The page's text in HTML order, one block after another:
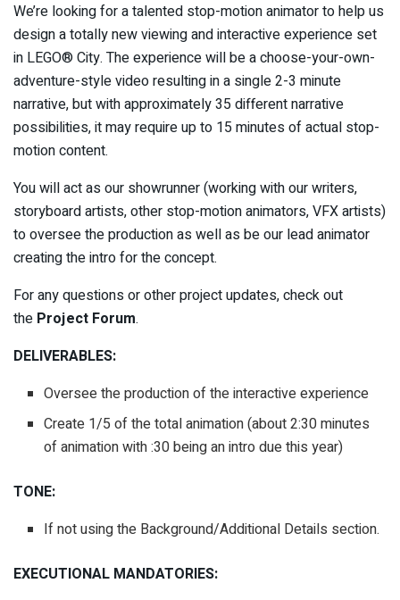
We’re looking for a talented stop-motion animator to help us
design a totally new viewing and interactive experience set
in LEGO® City. The experience will be a choose-your-own-
adventure-style video resulting in a single 2-3 minute
narrative, but with approximately 35 different narrative
possibilities, it may require up to 15 minutes of actual stop-
motion content.
You will act as our showrunner (working with our writers,
storyboard artists, other stop-motion animators, VFX artists)
to oversee the production as well as be our lead animator
creating the intro for the concept.
For any questions or other project updates, check out
the Project Forum.
DELIVERABLES:
Oversee the production of the interactive experience
Create 1/5 of the total animation (about 2:30 minutes
of animation with :30 being an intro due this year)
TONE:
If not using the Background/Additional Details section.
EXECUTIONAL MANDATORIES: